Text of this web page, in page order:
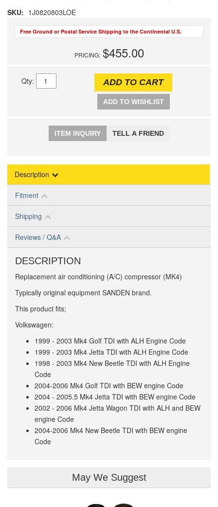
SKU: 1J0820803LOE
Free Ground or Postal Service Shipping to the Continental U.S.
PRICING: $455.00
Qty: ADD TO CART
ADD TO WISHLIST
ITEM INQUIRY TELL A FRIEND
Description
Fitment
Shipping
Reviews / Q&A
DESCRIPTION
Replacement air conditioning (A/C) compressor (MK4)
Typically original equipment SANDEN brand.
This product fits;
Volkswagen:
1999 - 2003 Mk4 Golf TDI with ALH Engine Code
1999 - 2003 Mk4 Jetta TDI with ALH Engine Code
1998 - 2003 Mk4 New Beetle TDI with ALH Engine
Code
2004-2006 Mk4 Golf TDI with BEW engine Code
2004 - 2005.5 Mk4 Jetta TDI with BEW engine Code
2002 - 2006 Mk4 Jetta Wagon TDI with ALH and BEW
engine Code
2004-2006 Mk4 New Beetle TDI with BEW engine
Code
May We Suggest